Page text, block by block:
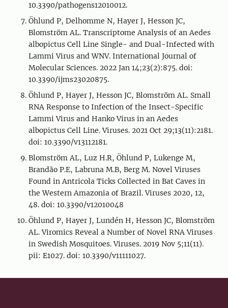
10.3390/pathogens12010012.
Öhlund P, Delhomme N, Hayer J, Hesson JC,
Blomström AL. Transcriptome Analysis of an Aedes
albopictus Cell Line Single- and Dual-Infected with
Lammi Virus and WNV. International Journal of
Molecular Sciences. 2022 Jan 14;23(2):875. doi:
10.3390/ijms23020875.
Öhlund P, Hayer J, Hesson JC, Blomström AL. Small
RNA Response to Infection of the Insect-Specific
Lammi Virus and Hanko Virus in an Aedes
albopictus Cell Line. Viruses. 2021 Oct 29;13(11):2181.
doi: 10.3390/v13112181.
Blomström AL, Luz H.R, Öhlund P, Lukenge M,
Brandão P.E, Labruna M.B, Berg M. Novel Viruses
Found in Antricola Ticks Collected in Bat Caves in
the Western Amazonia of Brazil. Viruses 2020, 12,
48. doi: 10.3390/v12010048
Öhlund P, Hayer J, Lundén H, Hesson JC, Blomström
AL. Viromics Reveal a Number of Novel RNA Viruses
in Swedish Mosquitoes. Viruses. 2019 Nov 5;11(11).
pii: E1027. doi: 10.3390/v11111027.